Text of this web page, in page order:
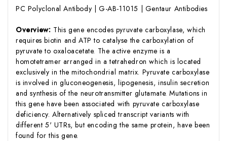
PC Polyclonal Antibody | G-AB-11015 | Gentaur Antibodies
Overview: This gene encodes pyruvate carboxylase, which
requires biotin and ATP to catalyse the carboxylation of
pyruvate to oxaloacetate. The active enzyme is a
homotetramer arranged in a tetrahedron which is located
exclusively in the mitochondrial matrix. Pyruvate carboxylase
is involved in gluconeogenesis, lipogenesis, insulin secretion
and synthesis of the neurotransmitter glutamate. Mutations in
this gene have been associated with pyruvate carboxylase
deficiency. Alternatively spliced transcript variants with
different 5' UTRs, but encoding the same protein, have been
found for this gene.